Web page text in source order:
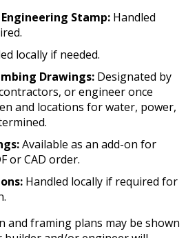
Stamp: Handled
locally if needed.
Drawings: Designated by
or engineer once
and locations for water, power,
Available as an add-on for
or CAD order.
Handled locally if required for
and framing plans may be shown